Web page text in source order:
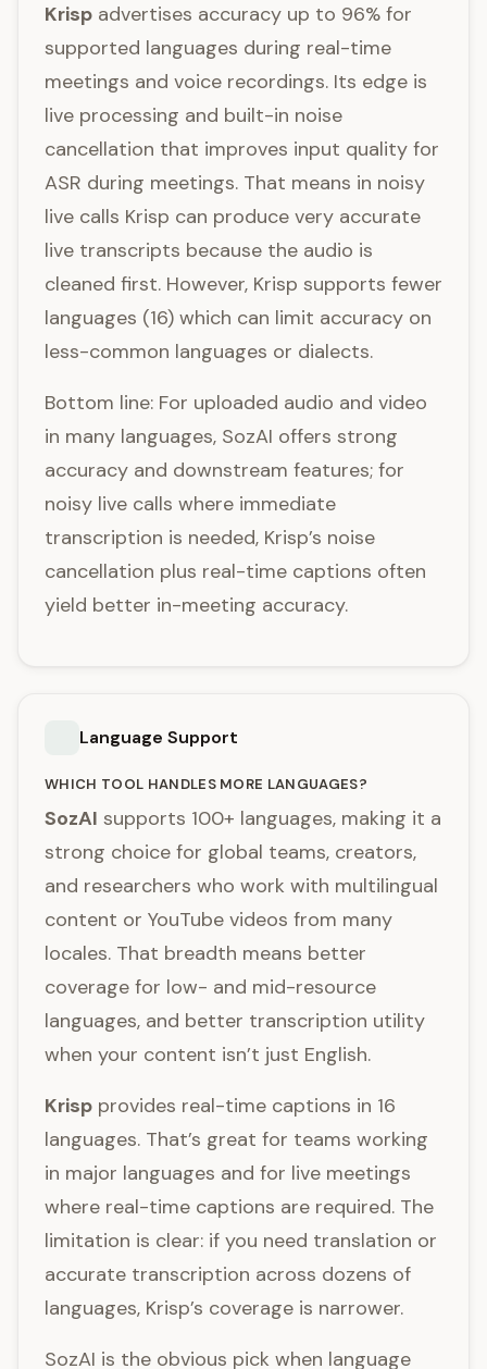
Krisp advertises accuracy up to 96% for
supported languages during real-time
meetings and voice recordings. Its edge is
live processing and built-in noise
cancellation that improves input quality for
ASR during meetings. That means in noisy
live calls Krisp can produce very accurate
live transcripts because the audio is
cleaned first. However, Krisp supports fewer
languages (16) which can limit accuracy on
less-common languages or dialects.
Bottom line: For uploaded audio and video
in many languages, SozAI offers strong
accuracy and downstream features; for
noisy live calls where immediate
transcription is needed, Krisp’s noise
cancellation plus real-time captions often
yield better in-meeting accuracy.
Language Support
WHICH TOOL HANDLES MORE LANGUAGES?
SozAI supports 100+ languages, making it a
strong choice for global teams, creators,
and researchers who work with multilingual
content or YouTube videos from many
locales. That breadth means better
coverage for low- and mid-resource
languages, and better transcription utility
when your content isn’t just English.
Krisp provides real-time captions in 16
languages. That’s great for teams working
in major languages and for live meetings
where real-time captions are required. The
limitation is clear: if you need translation or
accurate transcription across dozens of
languages, Krisp’s coverage is narrower.
SozAI is the obvious pick when language